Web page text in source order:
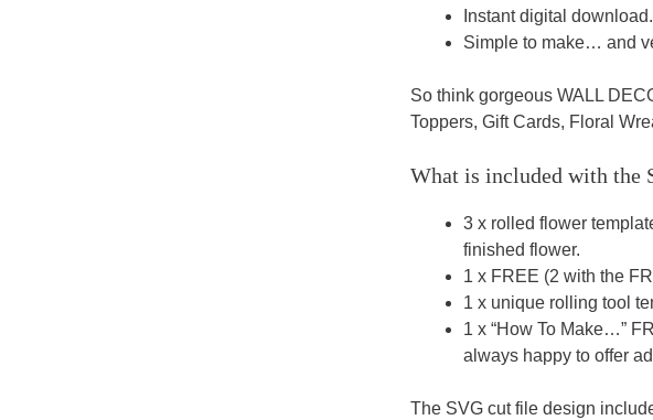
Instant digital download.
Simple to make… and
So think gorgeous WALL
Toppers, Gift Cards, Floral
What is included with the
3 x rolled flower
finished flower.
1 x FREE (2 with the
1 x unique rolling tool
1 x “How To Make…”
always happy to offer
The SVG cut file design